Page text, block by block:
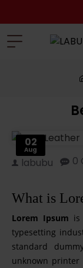
02
Aug
labubu 0
What is
Lorem Ipsum
typesetting
standard
unknown